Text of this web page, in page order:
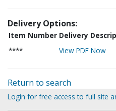
Delivery Options:
Item Number Delivery
****
View PDF Now
Return to search
Login for free access to full site